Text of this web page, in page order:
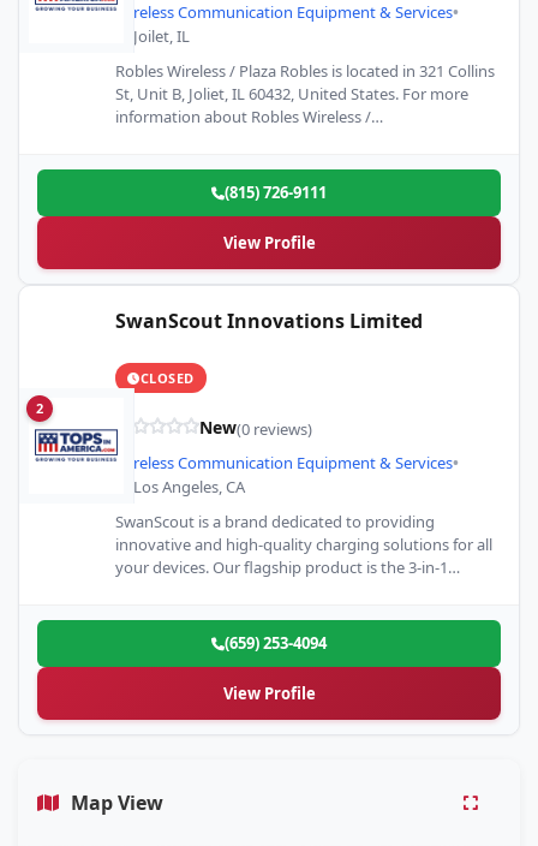
Wireless Communication Equipment & Services•
Joilet, IL
Robles Wireless / Plaza Robles is located in 321 Collins
St, Unit B, Joliet, IL 60432, United States. For more
information about Robles Wireless /…
(815) 726-9111
View Profile
2
SwanScout Innovations Limited
CLOSED
New(0 reviews)
Wireless Communication Equipment & Services•
Los Angeles, CA
SwanScout is a brand dedicated to providing
innovative and high-quality charging solutions for all
your devices. Our flagship product is the 3-in-1
(659) 253-4094
View Profile
Map View